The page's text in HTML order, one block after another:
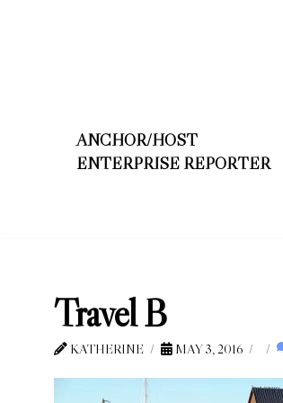
ANCHOR/HOST
ENTERPRISE REPORTER
Travel B
KATHERINE MAY 3, 2016